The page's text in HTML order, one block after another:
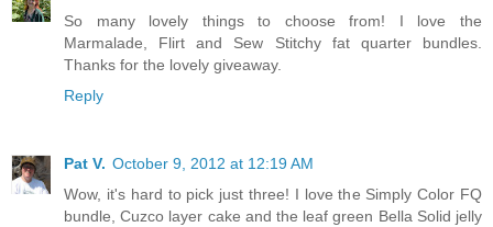
So many lovely things to choose from! I love the
Marmalade, Flirt and Sew Stitchy fat quarter bundles.
Thanks for the lovely giveaway.
Reply
Pat V. October 9, 2012 at 12:19 AM
Wow, it's hard to pick just three! I love the Simply Color FQ
bundle, Cuzco layer cake and the leaf green Bella Solid jelly